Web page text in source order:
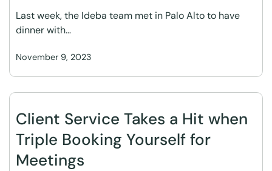
November 9, 2023
Last week, the Ideba team met in Palo Alto to have
dinner with…
Client Service Takes a Hit when
Triple Booking Yourself for
Meetings